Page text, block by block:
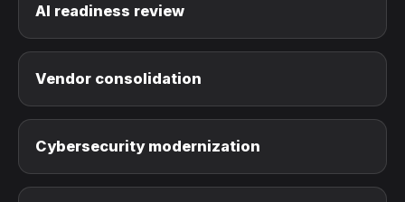
AI readiness review
Vendor consolidation
Cybersecurity modernization